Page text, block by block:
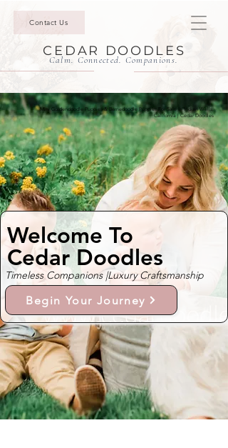
Contact Us
CEDAR DOODLES
Calm. Connected. Companions.
Mini Goldendoodle Puppies & Bernedoodle Puppies For Sale In Indian Wells,
California | Cedar Doodles
Welcome To
Cedar Doodles
Timeless Companions |Luxury Craftsmanship
Begin Your Journey